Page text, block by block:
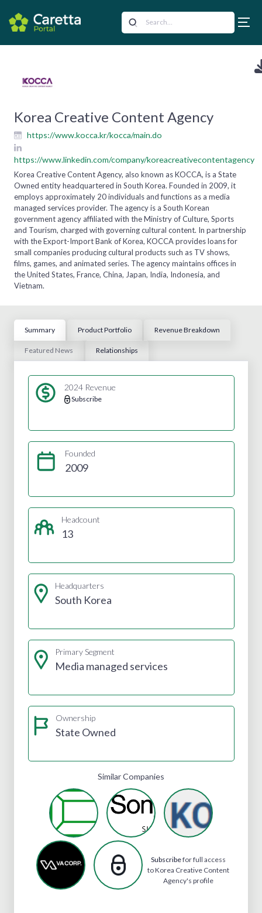
Korea Creative Content Agency
https://www.kocca.kr/kocca/main.do
https://www.linkedin.com/company/koreacreativecontentagency
Korea Creative Content Agency, also known as KOCCA, is a State
Owned entity headquartered in South Korea. Founded in 2009, it
employs approximately 20 individuals and functions as a media
managed services provider. The agency is a South Korean
government agency affiliated with the Ministry of Culture, Sports
and Tourism, charged with governing cultural content. In partnership
with the Export-Import Bank of Korea, KOCCA provides loans for
small companies producing cultural products such as TV shows,
films, games, and animated series. The agency maintains offices in
the United States, France, China, Japan, India, Indonesia, and
Vietnam.
Summary Product Portfolio Revenue Breakdown
Featured News Relationships
2024 Revenue
Subscribe
Founded
2009
Headcount
13
Headquarters
South Korea
Primary Segment
Media managed services
Ownership
State Owned
Similar Companies
Subscribefor full access
to Korea Creative Content
Agency's profile